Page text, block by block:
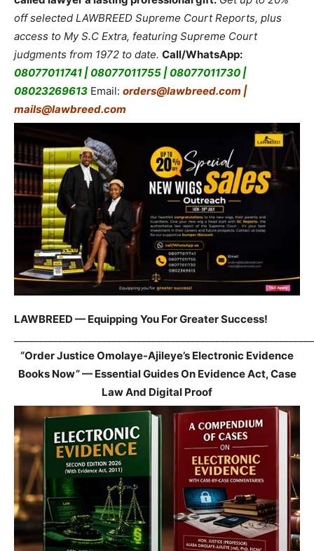
off selected LAWBREED Supreme Court Reports, plus
access to My S.C Extra, featuring Supreme Court
judgments from 1972 to date. Call/WhatsApp:
08077011741 | 08077011755 | 08077011730 |
08023269613 Email: orders@lawbreed.com |
mails@lawbreed.com
LAWBREED — Equipping You For Greater Success!
“Order Justice Omolaye-Ajileye’s Electronic Evidence
Books Now” — Essential Guides On Evidence Act, Case
Law And Digital Proof